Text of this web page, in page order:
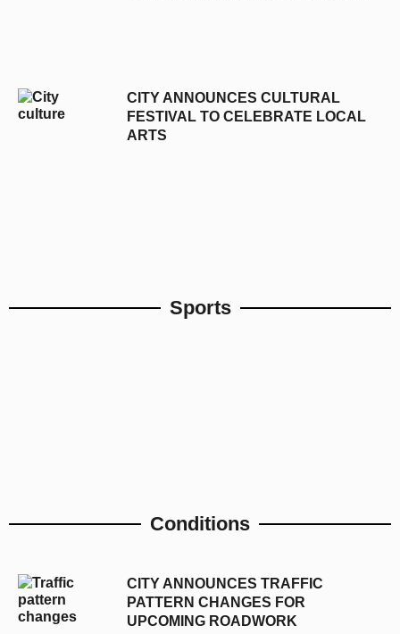
CITY ANNOUNCES CULTURAL
FESTIVAL TO CELEBRATE LOCAL
ARTS
Sports
Conditions
CITY ANNOUNCES TRAFFIC
PATTERN CHANGES FOR
UPCOMING ROADWORK